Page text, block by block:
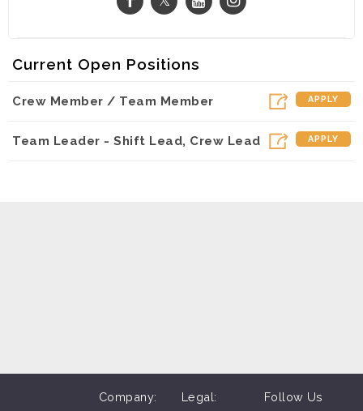
Current Open Positions
Crew Member / Team Member APPLY
Team Leader - Shift Lead, Crew Lead APPLY
Company: Legal: Follow Us